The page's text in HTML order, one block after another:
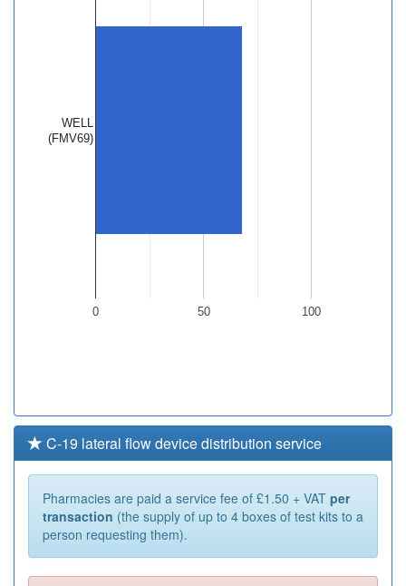
0 50 100
WELL
(FMV69)
C-19 lateral flow device distribution service
Pharmacies are paid a service fee of £1.50 + VAT per
transaction (the supply of up to 4 boxes of test kits to a
person requesting them).